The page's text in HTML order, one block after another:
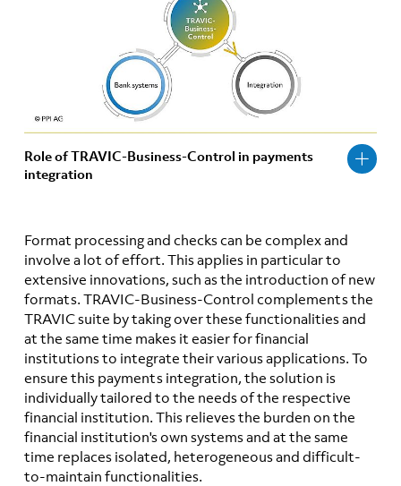
Role of TRAVIC-Business-Control in payments
integration
Format processing and checks can be complex and
involve a lot of effort. This applies in particular to
extensive innovations, such as the introduction of new
formats. TRAVIC-Business-Control complements the
TRAVIC suite by taking over these functionalities and
at the same time makes it easier for financial
institutions to integrate their various applications. To
ensure this payments integration, the solution is
individually tailored to the needs of the respective
financial institution. This relieves the burden on the
financial institution's own systems and at the same
time replaces isolated, heterogeneous and difficult-
to-maintain functionalities.